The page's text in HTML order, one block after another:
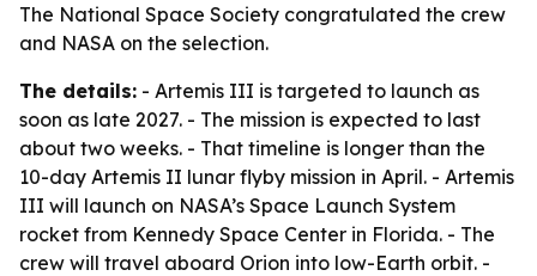
The National Space Society congratulated the crew
and NASA on the selection.
The details: - Artemis III is targeted to launch as
soon as late 2027. - The mission is expected to last
about two weeks. - That timeline is longer than the
10-day Artemis II lunar flyby mission in April. - Artemis
III will launch on NASA’s Space Launch System
rocket from Kennedy Space Center in Florida. - The
crew will travel aboard Orion into low-Earth orbit. -